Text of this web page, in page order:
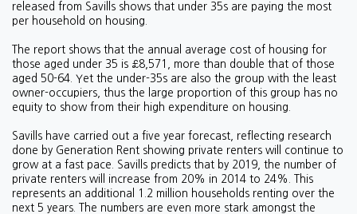
released from Savills shows that under 35s are paying the most
per household on housing.
The report shows that the annual average cost of housing for
those aged under 35 is £8,571, more than double that of those
aged 50-64. Yet the under-35s are also the group with the least
owner-occupiers, thus the large proportion of this group has no
equity to show from their high expenditure on housing.
Savills have carried out a five year forecast, reflecting research
done by Generation Rent showing private renters will continue to
grow at a fast pace. Savills predicts that by 2019, the number of
private renters will increase from 20% in 2014 to 24%. This
represents an additional 1.2 million households renting over the
next 5 years. The numbers are even more stark amongst the